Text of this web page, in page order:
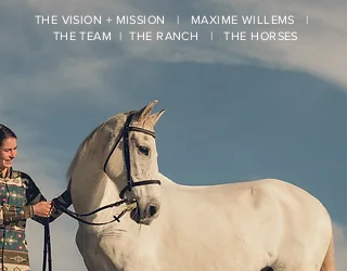
THE VISION + MISSION | MAXIME WILLEMS |
THE TEAM |THE RANCH |THE HORSES